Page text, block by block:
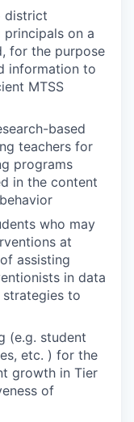
district
principals on a
for the purpose
information to
MTSS
based
teachers for
programs
in the content
who may
at
assisting
in data
to
(e.g. student
etc. ) for the
growth in Tier
of